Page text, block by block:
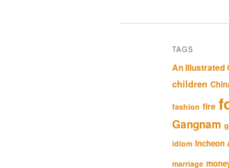
TAGS
An Illustrated
children
fashion fire
Gangnam
idiom Incheon
marriage